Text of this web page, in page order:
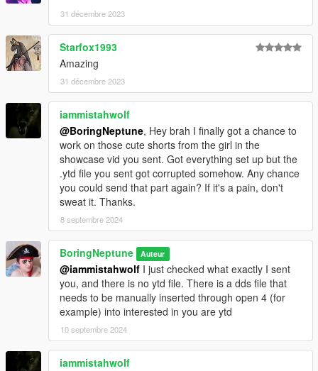
31 décembre 2023
Starfox1993
Amazing
31 décembre 2023
iammistahwolf
@BoringNeptune, Hey brah I finally got a chance to
work on those cute shorts from the girl in the
showcase vid you sent. Got everything set up but the
.ytd file you sent got corrupted somehow. Any chance
you could send that part again? If it's a pain, don't
sweat it. Thanks.
8 septembre 2024
BoringNeptune Auteur
@iammistahwolf I just checked what exactly I sent
you, and there is no ytd file. There is a dds file that
needs to be manually inserted through open 4 (for
example) into interested in you are ytd
10 septembre 2024
iammistahwolf